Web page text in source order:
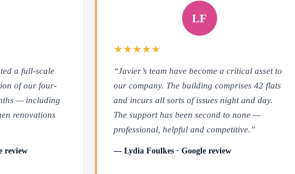
a full-scale
of our four-
— including
renovations
review
LF
★★★★★
“Javier’s team have become a critical asset to
our company. The building comprises 42 flats
and incurs all sorts of issues night and day.
The support has been second to none —
professional, helpful and competitive.”
— Lydia Foulkes · Google review